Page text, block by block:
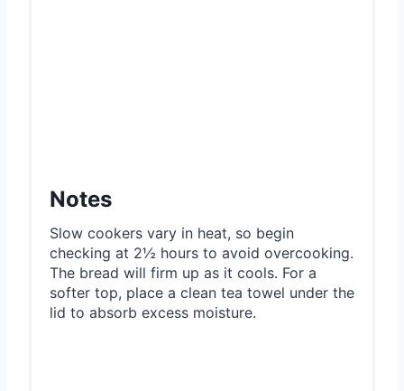
Notes
Slow cookers vary in heat, so begin
checking at 2½ hours to avoid overcooking.
The bread will firm up as it cools. For a
softer top, place a clean tea towel under the
lid to absorb excess moisture.